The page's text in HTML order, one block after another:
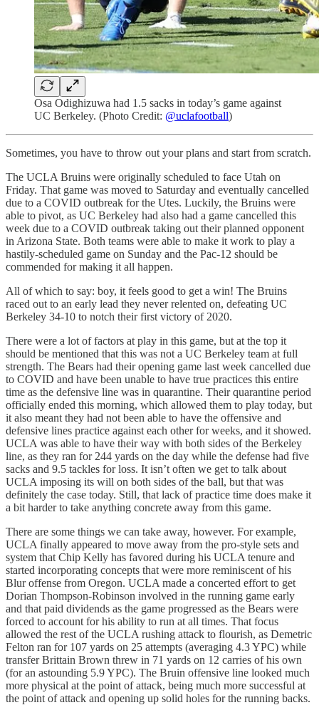
Osa Odighizuwa had 1.5 sacks in today’s game against
UC Berkeley. (Photo Credit: @uclafootball)
Sometimes, you have to throw out your plans and start from scratch.
The UCLA Bruins were originally scheduled to face Utah on
Friday. That game was moved to Saturday and eventually cancelled
due to a COVID outbreak for the Utes. Luckily, the Bruins were
able to pivot, as UC Berkeley had also had a game cancelled this
week due to a COVID outbreak taking out their planned opponent
in Arizona State. Both teams were able to make it work to play a
hastily-scheduled game on Sunday and the Pac-12 should be
commended for making it all happen.
All of which to say: boy, it feels good to get a win! The Bruins
raced out to an early lead they never relented on, defeating UC
Berkeley 34-10 to notch their first victory of 2020.
There were a lot of factors at play in this game, but at the top it
should be mentioned that this was not a UC Berkeley team at full
strength. The Bears had their opening game last week cancelled due
to COVID and have been unable to have true practices this entire
time as the defensive line was in quarantine. Their quarantine period
officially ended this morning, which allowed them to play today, but
it also meant they had not been able to have the offensive and
defensive lines practice against each other for weeks, and it showed.
UCLA was able to have their way with both sides of the Berkeley
line, as they ran for 244 yards on the day while the defense had five
sacks and 9.5 tackles for loss. It isn’t often we get to talk about
UCLA imposing its will on both sides of the ball, but that was
definitely the case today. Still, that lack of practice time does make it
a bit harder to take anything concrete away from this game.
There are some things we can take away, however. For example,
UCLA finally appeared to move away from the pro-style sets and
system that Chip Kelly has favored during his UCLA tenure and
started incorporating concepts that were more reminiscent of his
Blur offense from Oregon. UCLA made a concerted effort to get
Dorian Thompson-Robinson involved in the running game early
and that paid dividends as the game progressed as the Bears were
forced to account for his ability to run at all times. That focus
allowed the rest of the UCLA rushing attack to flourish, as Demetric
Felton ran for 107 yards on 25 attempts (averaging 4.3 YPC) while
transfer Brittain Brown threw in 71 yards on 12 carries of his own
(for an astounding 5.9 YPC). The Bruin offensive line looked much
more physical at the point of attack, being much more successful at
the point of attack and opening up solid holes for the running backs.